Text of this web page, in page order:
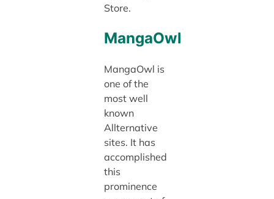
Store.
MangaOwl
MangaOwl is
one of the
most well
known
Allternative
sites. It has
accomplished
this
prominence